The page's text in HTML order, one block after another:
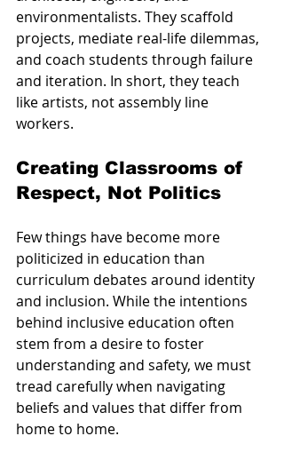
environmentalists. They scaffold
projects, mediate real-life dilemmas,
and coach students through failure
and iteration. In short, they teach
like artists, not assembly line
workers.
Creating Classrooms of
Respect, Not Politics
Few things have become more
politicized in education than
curriculum debates around identity
and inclusion. While the intentions
behind inclusive education often
stem from a desire to foster
understanding and safety, we must
tread carefully when navigating
beliefs and values that differ from
home to home.